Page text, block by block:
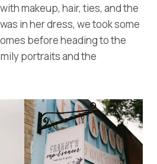
makeup, hair, ties, and the
in her dress, we took some
before heading to the
portraits and the